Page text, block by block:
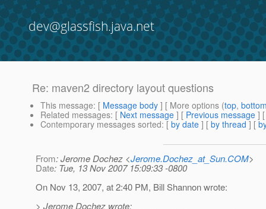
dev@glassfish.java.net
Re: maven2 directory layout questions
This message: [ Message body ] [ More options (top,
Related messages: [ Next message ] [ Previous message ]
Contemporary messages sorted: [ by date ] [ by thread ] [
From: Jerome Dochez <Jerome.Dochez_at_Sun.COM>
Date: Tue, 13 Nov 2007 15:09:33 -0800
On Nov 13, 2007, at 2:40 PM, Bill Shannon wrote:
> Jerome Dochez wrote: